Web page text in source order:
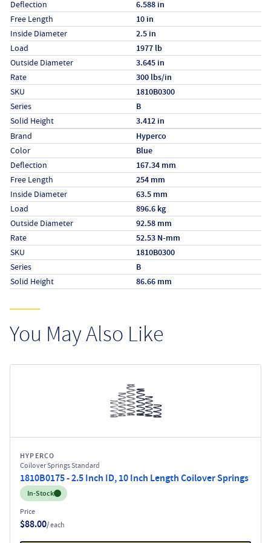
Deflection 6.588 in
Free Length 10 in
Inside Diameter 2.5 in
Load 1977 lb
Outside Diameter 3.645 in
Rate 300 lbs/in
SKU 1810B0300
Series B
Solid Height 3.412 in
Specs (in metric)
LabelValue
Brand Hyperco
Color Blue
Deflection 167.34 mm
Free Length 254 mm
Inside Diameter 63.5 mm
Load 896.6 kg
Outside Diameter 92.58 mm
Rate 52.53 N-mm
SKU 1810B0300
Series B
Solid Height 86.66 mm
You May Also Like
HYPERCO
Coilover Springs Standard
1810B0175 - 2.5 Inch ID, 10 Inch Length Coilover Springs
Inventory:
In-Stock
Price
$88.00/ each